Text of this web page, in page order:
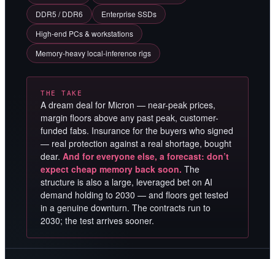
DDR5 / DDR6
Enterprise SSDs
High-end PCs & workstations
Memory-heavy local-inference rigs
THE TAKE
A dream deal for Micron — near-peak prices,
margin floors above any past peak, customer-
funded fabs. Insurance for the buyers who signed
— real protection against a real shortage, bought
dear. And for everyone else, a forecast: don’t
expect cheap memory back soon. The
structure is also a large, leveraged bet on AI
demand holding to 2030 — and floors get tested
in a genuine downturn. The contracts run to
2030; the test arrives sooner.